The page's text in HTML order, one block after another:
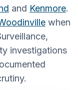
and Kenmore.
when
investigations